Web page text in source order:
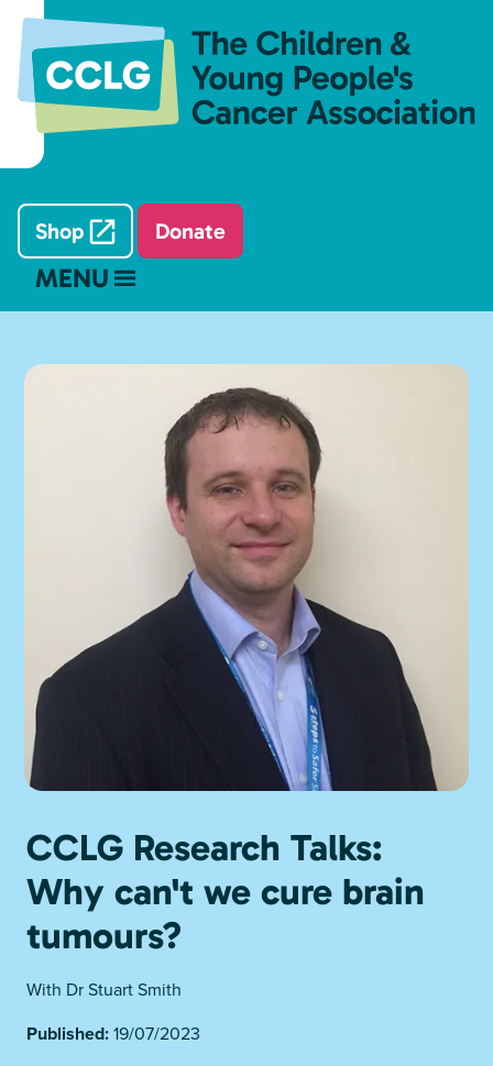
Shop Donate
MENU
CCLG Research Talks:
Why can't we cure brain
tumours?
With Dr Stuart Smith
Published:19/07/2023